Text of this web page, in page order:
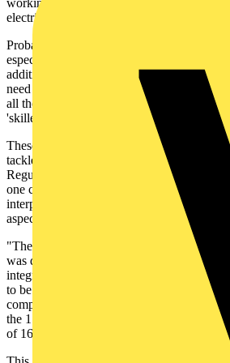
electricians work. How have they coped?
Probably the single most important change
especially in terms of the domestic sector -
additional protection by the use of RCDs,
need to be provided to nearly all circuits
all those for use by 'ordinary persons' i.e. a
'skilled' or 'instructed' person.
These are significant changes, so how have
tackled them? Firstly, clued up contractors
Regulations are open to some interpretation
one contractor we spoke to said: "The
interpretation. Provided that you can put a
aspect, then I think there are several options.
"The main issue for me early on concerned
was designed. If it was a new build, then I
integrated consumer unit. If it was an
to be made about how, retrospectively, the
comply with the 17th Edition, because if the
the 17th Edition was fully implemented, it
of 16th and 17th Edition interpretations."